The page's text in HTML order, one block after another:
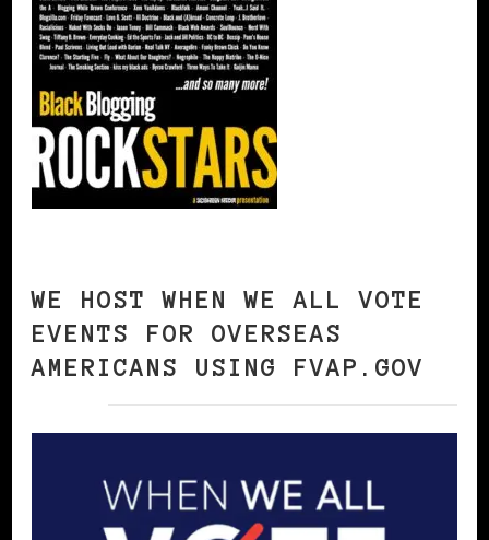
WE HOST WHEN WE ALL VOTE
EVENTS FOR OVERSEAS
AMERICANS USING FVAP.GOV